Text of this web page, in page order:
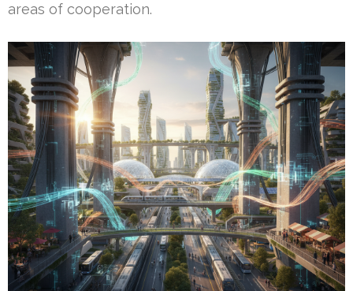
areas of cooperation.